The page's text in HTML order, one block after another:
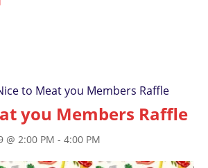
to Meat you Members Raffle
you Members Raffle
@ 2:00 PM - 4:00 PM